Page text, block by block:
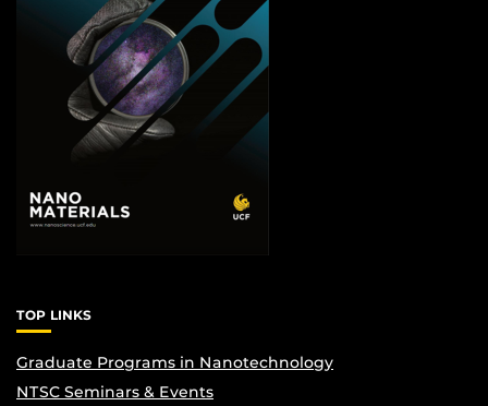
TOP LINKS
Graduate Programs in Nanotechnology
NTSC Seminars & Events